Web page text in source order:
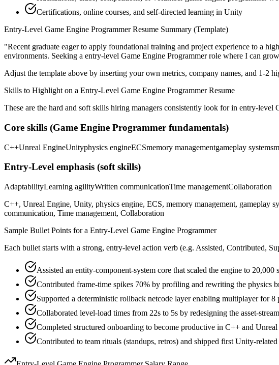
Certifications, online courses, and self-directed learning in Unity
Entry-Level Game Engine ProgrammerResume Summary (Template)
"Recent graduate eager to apply foundational training and project experience to a
environments. Seeking a entry-level Game Engine Programmerrole where I can
Adjust the template above by inserting your own metrics, company names, and 1-2
Skills to Highlight on a Entry-Level Game Engine ProgrammerResume
These are the hard and soft skills hiring managers consistently look for in entry-level
Core skills (Game Engine Programmer fundamentals)
C++Unreal EngineUnityphysics engineECSmemory managementgameplay systems
Entry-Level emphasis (soft skills)
AdaptabilityLearning agilityWritten communicationTime managementCollaboration
C++, Unreal Engine, Unity, physics engine, ECS, memory management,
communication, Time management, Collaboration
Sample Bullet Points for a Entry-Level Game Engine Programmer
Each bullet starts with a strong, entry-level action verb (e.g. Assisted, Contributed,
Assisted an entity-component-system core that scaled the engine to 20,000
Contributed frame-time spikes 70% by profiling and rewriting the physics
Supported a deterministic rollback netcode layer enabling multiplayer for
Collaborated level-load times from 22s to 5s by redesigning the asset-
Completed structured onboarding to become productive in C++ and
Contributed to team rituals (standups, retros) and shipped first Unity-